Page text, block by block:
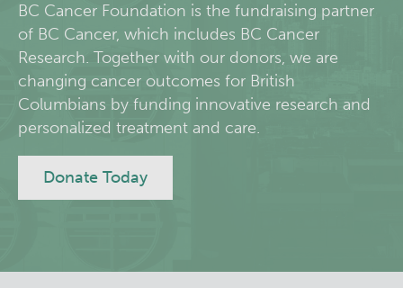
BC Cancer Foundation is the fundraising partner
of BC Cancer, which includes BC Cancer
Research. Together with our donors, we are
changing cancer outcomes for British
Columbians by funding innovative research and
personalized treatment and care.
Donate Today
Integrative Oncology
Lymphoid Cancer Research
Experimental Therapeutics